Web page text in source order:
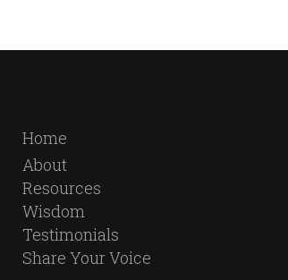
Home
About
Resources
Wisdom
Testimonials
Share Your Voice